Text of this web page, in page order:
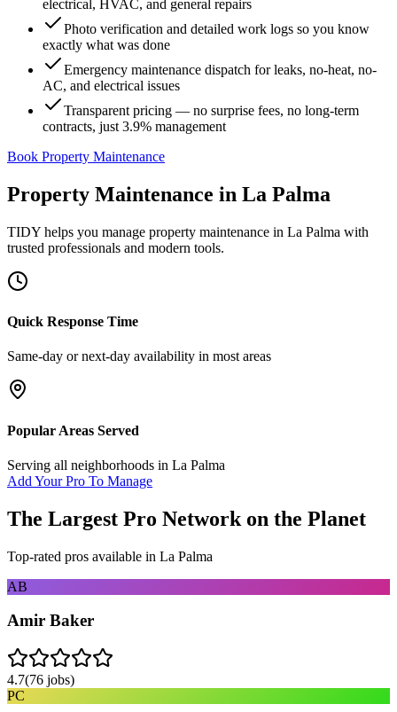
electrical, HVAC, and general repairs
Photo verification and detailed work logs so you know
exactly what was done
Emergency maintenance dispatch for leaks, no-heat, no-
AC, and electrical issues
Transparent pricing — no surprise fees, no long-term
contracts, just 3.9% management
Book Property Maintenance
Property Maintenance in La Palma
TIDY helps you manage property maintenance in La Palma with
trusted professionals and modern tools.
Quick Response Time
Same-day or next-day availability in most areas
Popular Areas Served
Serving all neighborhoods in La Palma
Add Your Pro To Manage
The Largest Pro Network on the Planet
Top-rated pros available in La Palma
AB
Amir Baker
4.7(76 jobs)
PC